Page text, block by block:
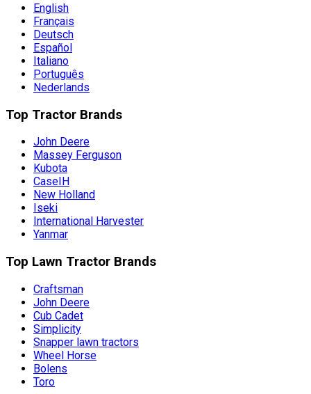
English
Français
Deutsch
Español
Italiano
Português
Nederlands
Top Tractor Brands
John Deere
Massey Ferguson
Kubota
CaseIH
New Holland
Iseki
International Harvester
Yanmar
Top Lawn Tractor Brands
Craftsman
John Deere
Cub Cadet
Simplicity
Snapper lawn tractors
Wheel Horse
Bolens
Toro